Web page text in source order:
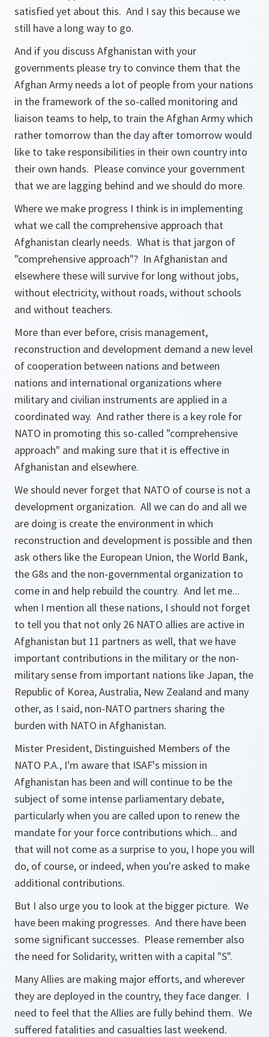
satisfied yet about this. And I say this because we
still have a long way to go.
And if you discuss Afghanistan with your
governments please try to convince them that the
Afghan Army needs a lot of people from your nations
in the framework of the so-called monitoring and
liaison teams to help, to train the Afghan Army which
rather tomorrow than the day after tomorrow would
like to take responsibilities in their own country into
their own hands. Please convince your government
that we are lagging behind and we should do more.
Where we make progress I think is in implementing
what we call the comprehensive approach that
Afghanistan clearly needs. What is that jargon of
"comprehensive approach"? In Afghanistan and
elsewhere these will survive for long without jobs,
without electricity, without roads, without schools
and without teachers.
More than ever before, crisis management,
reconstruction and development demand a new level
of cooperation between nations and between
nations and international organizations where
military and civilian instruments are applied in a
coordinated way. And rather there is a key role for
NATO in promoting this so-called "comprehensive
approach" and making sure that it is effective in
Afghanistan and elsewhere.
We should never forget that NATO of course is not a
development organization. All we can do and all we
are doing is create the environment in which
reconstruction and development is possible and then
ask others like the European Union, the World Bank,
the G8s and the non-governmental organization to
come in and help rebuild the country. And let me...
when I mention all these nations, I should not forget
to tell you that not only 26 NATO allies are active in
Afghanistan but 11 partners as well, that we have
important contributions in the military or the non-
military sense from important nations like Japan, the
Republic of Korea, Australia, New Zealand and many
other, as I said, non-NATO partners sharing the
burden with NATO in Afghanistan.
Mister President, Distinguished Members of the
NATO P.A., I'm aware that ISAF's mission in
Afghanistan has been and will continue to be the
subject of some intense parliamentary debate,
particularly when you are called upon to renew the
mandate for your force contributions which... and
that will not come as a surprise to you, I hope you will
do, of course, or indeed, when you're asked to make
additional contributions.
But I also urge you to look at the bigger picture. We
have been making progresses. And there have been
some significant successes. Please remember also
the need for Solidarity, written with a capital "S".
Many Allies are making major efforts, and wherever
they are deployed in the country, they face danger. I
need to feel that the Allies are fully behind them. We
suffered fatalities and casualties last weekend.